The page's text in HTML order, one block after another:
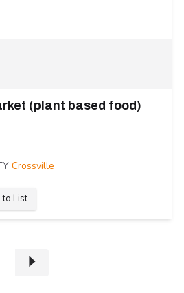
(plant based food)
Crossville
to List